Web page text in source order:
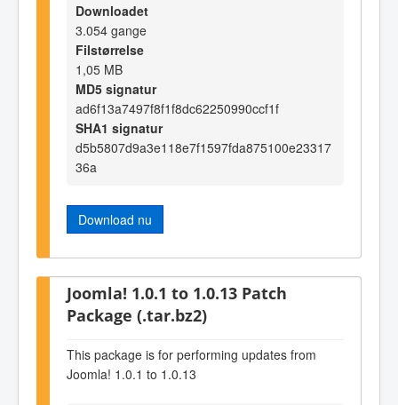
Downloadet
3.054 gange
Filstørrelse
1,05 MB
MD5 signatur
ad6f13a7497f8f1f8dc62250990ccf1f
SHA1 signatur
d5b5807d9a3e118e7f1597fda875100e23317
36a
Download nu
Joomla! 1.0.1 to 1.0.13 Patch
Package (.tar.bz2)
This package is for performing updates from
Joomla! 1.0.1 to 1.0.13